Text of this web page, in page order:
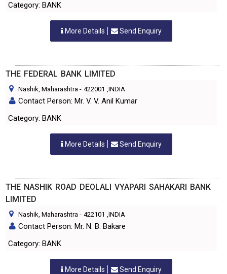
Category: BANK
More Details Send Enquiry
THE FEDERAL BANK LIMITED
Nashik, Maharashtra - 422001 ,INDIA
Contact Person: Mr. V. V. Anil Kumar
Category: BANK
More Details Send Enquiry
THE NASHIK ROAD DEOLALI VYAPARI SAHAKARI BANK
LIMITED
Nashik, Maharashtra - 422101 ,INDIA
Contact Person: Mr. N. B. Bakare
Category: BANK
More Details Send Enquiry